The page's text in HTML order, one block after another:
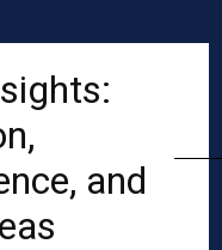
and